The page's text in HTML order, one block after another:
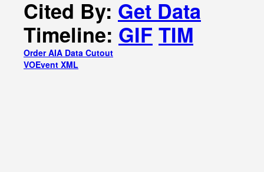
Cited By: Get Data
Timeline: GIF TIM
Order AIA Data Cutout
VOEvent XML